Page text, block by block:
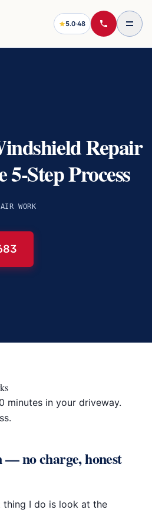
5.0·48
Repair
Step Process
WORK
minutes in your driveway.
— no charge, honest
thing I do is look at the